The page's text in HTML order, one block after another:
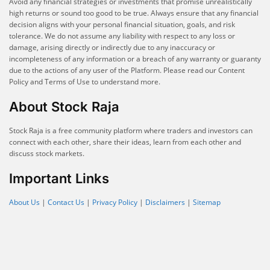
high returns or sound too good to be true. Always ensure that any financial
decision aligns with your personal financial situation, goals, and risk
tolerance. We do not assume any liability with respect to any loss or
damage, arising directly or indirectly due to any inaccuracy or
incompleteness of any information or a breach of any warranty or guaranty
due to the actions of any user of the Platform. Please read our Content
Policy and Terms of Use to understand more.
About Stock Raja
Stock Raja is a free community platform where traders and investors can
connect with each other, share their ideas, learn from each other and
discuss stock markets.
Important Links
About Us | Contact Us | Privacy Policy | Disclaimers | Sitemap